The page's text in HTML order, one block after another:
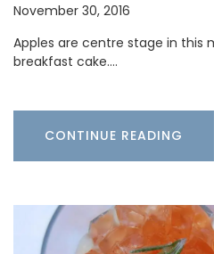
November 30, 2016
Apples are centre stage in this
breakfast cake.…
CONTINUE READING